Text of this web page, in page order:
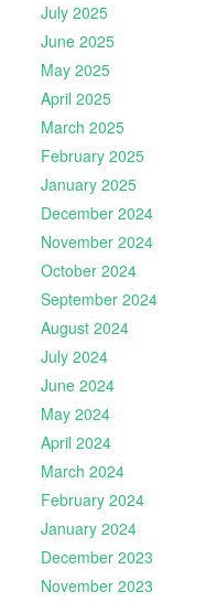
July 2025
June 2025
May 2025
April 2025
March 2025
February 2025
January 2025
December 2024
November 2024
October 2024
September 2024
August 2024
July 2024
June 2024
May 2024
April 2024
March 2024
February 2024
January 2024
December 2023
November 2023